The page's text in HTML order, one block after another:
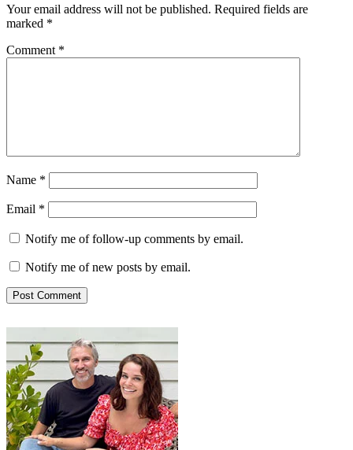
Your email address will not be published. Required fields are
marked *
Comment *
Name *
Email *
Notify me of follow-up comments by email.
Notify me of new posts by email.